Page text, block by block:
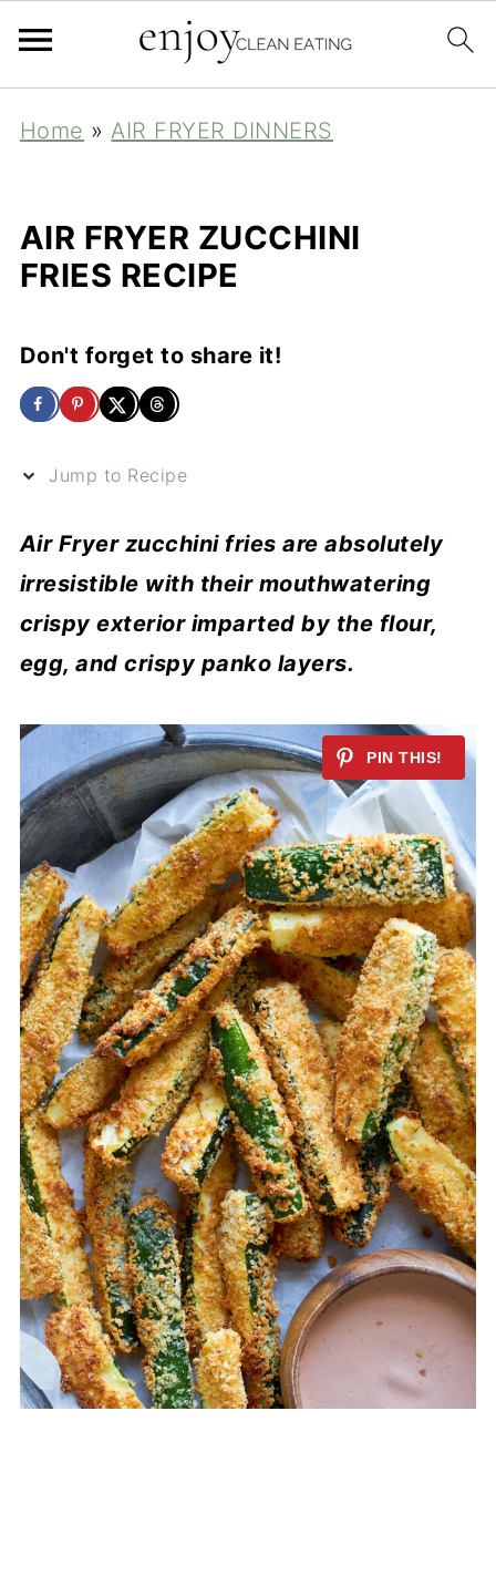
Home »AIR FRYER DINNERS
AIR FRYER ZUCCHINI
FRIES RECIPE
Don't forget to share it!
Jump to Recipe
Air Fryer zucchini fries are absolutely
irresistible with their mouthwatering
crispy exterior imparted by the flour,
egg, and crispy panko layers.